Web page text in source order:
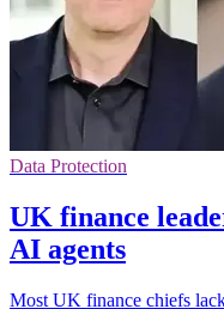
Data Protection
UK finance
AI agents
Most UK finance chiefs